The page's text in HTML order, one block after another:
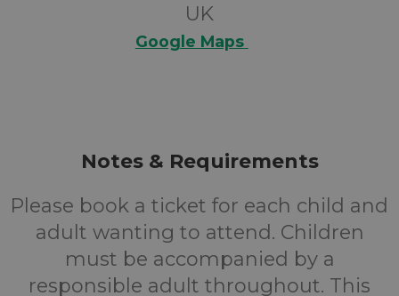
UK
Google Maps
Notes & Requirements
Please book a ticket for each child and
adult wanting to attend. Children
must be accompanied by a
responsible adult throughout. This